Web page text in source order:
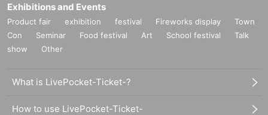
Exhibitions and Events
Product fair exhibition festival Fireworks display
Town
Con
Seminar Food festival Art School festival
Talk
show
Other
What is LivePocket-Ticket-?
How to use LivePocket-Ticket-